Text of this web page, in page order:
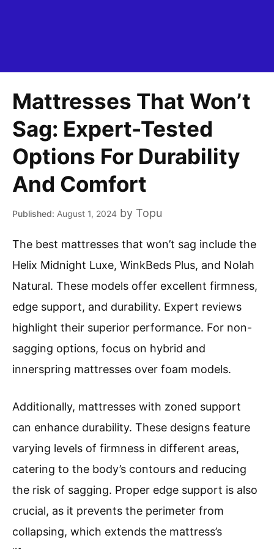
Mattresses That Won’t
Sag: Expert-Tested
Options For Durability
And Comfort
August 1, 2024 by Topu
The best mattresses that won’t sag include the
Helix Midnight Luxe, WinkBeds Plus, and Nolah
Natural. These models offer excellent firmness,
edge support, and durability. Expert reviews
highlight their superior performance. For non-
sagging options, focus on hybrid and
innerspring mattresses over foam models.
Additionally, mattresses with zoned support
can enhance durability. These designs feature
varying levels of firmness in different areas,
catering to the body’s contours and reducing
the risk of sagging. Proper edge support is also
crucial, as it prevents the perimeter from
collapsing, which extends the mattress’s